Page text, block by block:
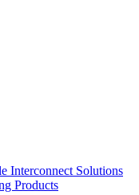
Interconnect Solutions
Products